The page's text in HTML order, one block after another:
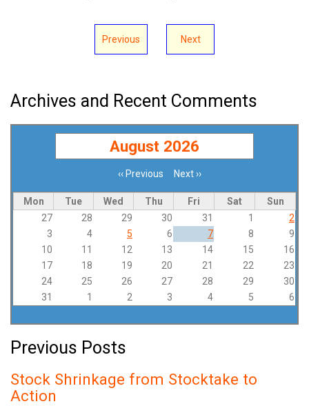
Previous Next
Archives and Recent Comments
August 2026
‹‹ Previous Next››
Mon Tue Wed Thu Fri Sat
Sun
27
28 29 30 31 1
2
3
4 5 6 7 8
9
10
11 12 13 14 15
16
17
18 19 20 21 22
23
24
25 26 27 28 29
30
31
1 2 3 4 5 6
Previous Posts
Stock Shrinkage from Stocktake to
Action